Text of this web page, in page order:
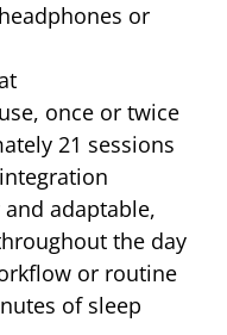
or
once or twice
21 sessions
adaptable,
the day
or routine
of sleep